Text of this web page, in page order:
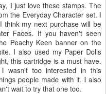
I just love these stamps. The
the Everyday Character set. I
think my next purchase will be
Faces. If you haven't seen
Peachy Keen banner on the
I also used my Paper Dolls
this cartridge is a must have.
wasn't too interested in this
people made with it. I also
wait to try that one too.